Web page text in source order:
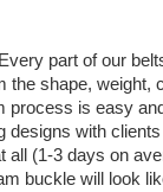
part of our
the shape, weight,
process is easy
designs with clients
all (1-3 days on
buckle will look